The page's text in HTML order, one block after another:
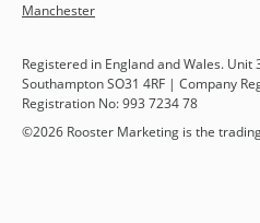
Manchester
Registered in England and Wales. Unit
Southampton SO31 4RF | Company
Registration No: 993 7234 78
©2026 Rooster Marketing is the